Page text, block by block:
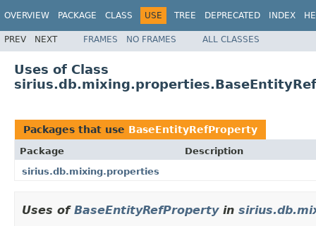
OVERVIEW PACKAGE CLASS USE TREE DEPRECATED INDEX
PREV NEXT FRAMES NO FRAMES ALL CLASSES
Uses of Class
Packages that use BaseEntityRefProperty
Package
Description
sirius.db.mixing.properties
Uses of BaseEntityRefPropertyin